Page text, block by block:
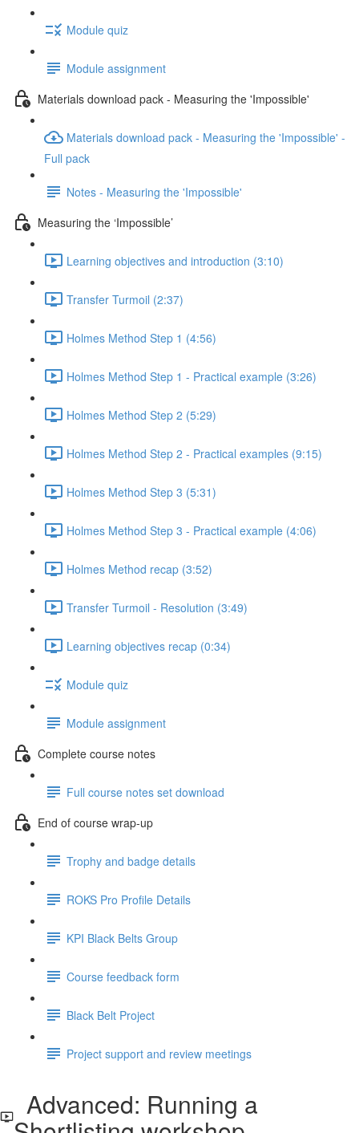
Module quiz
Module assignment
Materials download pack - Measuring the 'Impossible'
Materials download pack - Measuring the 'Impossible' -
Full pack
Notes - Measuring the 'Impossible'
Measuring the ‘Impossible’
Learning objectives and introduction (3:10)
Transfer Turmoil (2:37)
Holmes Method Step 1 (4:56)
Holmes Method Step 1 - Practical example (3:26)
Holmes Method Step 2 (5:29)
Holmes Method Step 2 - Practical examples (9:15)
Holmes Method Step 3 (5:31)
Holmes Method Step 3 - Practical example (4:06)
Holmes Method recap (3:52)
Transfer Turmoil - Resolution (3:49)
Learning objectives recap (0:34)
Module quiz
Module assignment
Complete course notes
Full course notes set download
End of course wrap-up
Trophy and badge details
ROKS Pro Profile Details
KPI Black Belts Group
Course feedback form
Black Belt Project
Project support and review meetings
Advanced: Running a